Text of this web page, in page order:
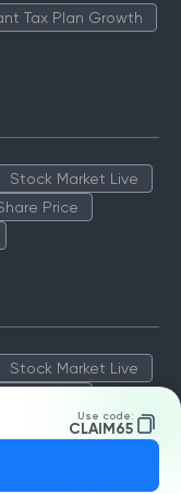
Use code:
CLAIM65
Tax Plan Growth
Stock Market Live
Price
Stock Market Live